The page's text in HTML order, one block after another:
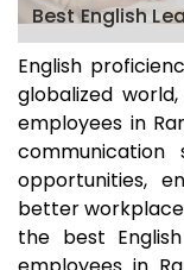
Best English
English
globalized
employees in
opportunities,
better workplace
the best